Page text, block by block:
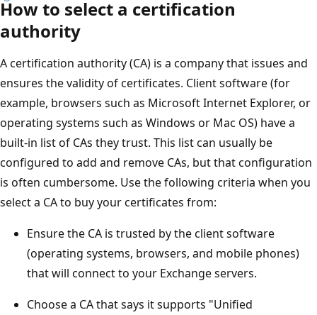
How to select a certification
authority
A certification authority (CA) is a company that issues and
ensures the validity of certificates. Client software (for
example, browsers such as Microsoft Internet Explorer, or
operating systems such as Windows or Mac OS) have a
built-in list of CAs they trust. This list can usually be
configured to add and remove CAs, but that configuration
is often cumbersome. Use the following criteria when you
select a CA to buy your certificates from:
Ensure the CA is trusted by the client software
(operating systems, browsers, and mobile phones)
that will connect to your Exchange servers.
Choose a CA that says it supports "Unified